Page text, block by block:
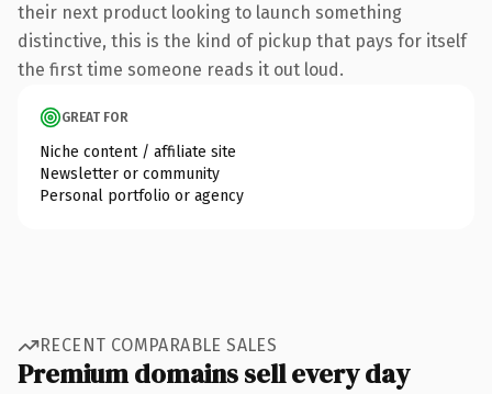
their next product looking to launch something
distinctive, this is the kind of pickup that pays for itself
the first time someone reads it out loud.
GREAT FOR
Niche content / affiliate site
Newsletter or community
Personal portfolio or agency
RECENT COMPARABLE SALES
Premium domains sell every day